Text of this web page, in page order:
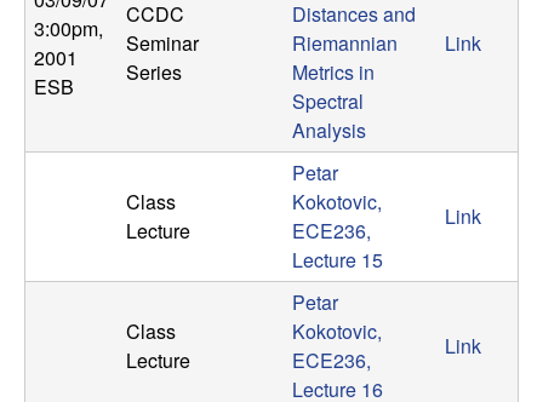
S
y
s
3:00pm,
2001
ESB
CCDC
Seminar
Series
Distances and
Riemannian
Metrics in
Spectral
Analysis
Link
Class
Lecture
Petar
Kokotovic,
ECE236,
Lecture 15
Link
Class
Lecture
Petar
Kokotovic,
ECE236,
Lecture 16
Link